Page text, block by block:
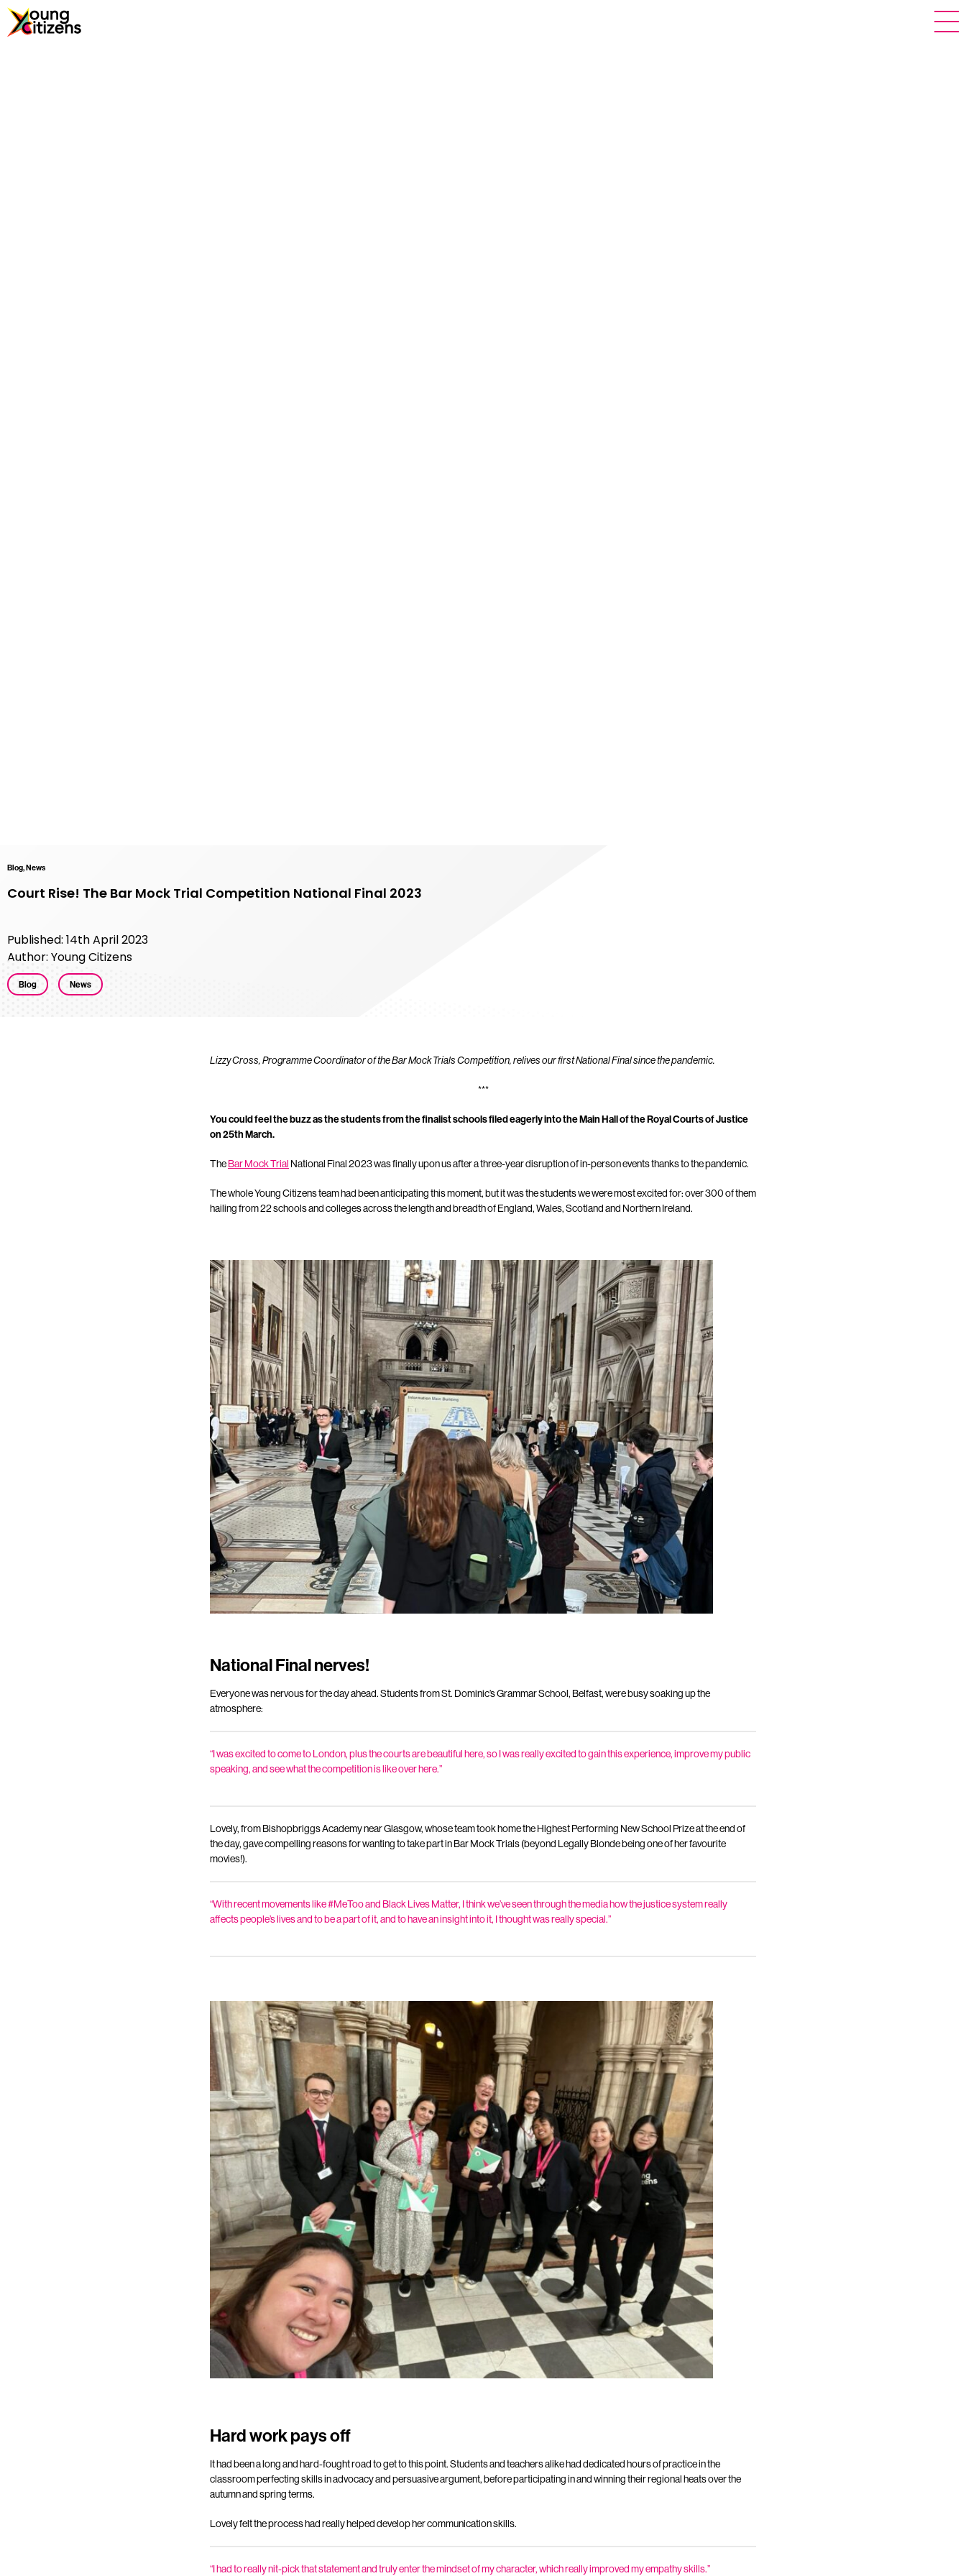
Blog, News
Court Rise! The Bar Mock Trial Competition National Final 2023
Published: 14th April 2023
Author: Young Citizens
Blog News
Lizzy Cross, Programme Coordinator of the Bar Mock Trials Competition, relives our first National Final since the pandemic.
***
You could feel the buzz as the students from the finalist schools filed eagerly into the Main Hall of the Royal Courts of Justice
on 25th March.
TheBar Mock Trial National Final 2023 was finally upon us after a three-year disruption of in-person events thanks to the pandemic.
The whole Young Citizens team had been anticipating this moment, but it was the students we were most excited for: over 300 of them
hailing from 22 schools and colleges across the length and breadth of England, Wales, Scotland and Northern Ireland.
National Final nerves!
Everyone was nervous for the day ahead. Students from St. Dominic’s Grammar School, Belfast, were busy soaking up the
atmosphere:
“I was excited to come to London, plus the courts are beautiful here, so I was really excited to gain this experience, improve my public
speaking, and see what the competition is like over here.”
Lovely, from Bishopbriggs Academy near Glasgow, whose team took home the Highest Performing New School Prize at the end of
the day, gave compelling reasons for wanting to take part in Bar Mock Trials (beyond Legally Blonde being one of her favourite
movies!).
“With recent movements like #MeToo and Black Lives Matter, I think we’ve seen through the media how the justice system really
affects people’s lives and to be a part of it, and to have an insight into it, I thought was really special.”
Hard work pays off
It had been a long and hard-fought road to get to this point. Students and teachers alike had dedicated hours of practice in the
classroom perfecting skills in advocacy and persuasive argument, before participating in and winning their regional heats over the
autumn and spring terms.
Lovely felt the process had really helped develop her communication skills.
“I had to really nit-pick that statement and truly enter the mindset of my character, which really improved my empathy skills.”